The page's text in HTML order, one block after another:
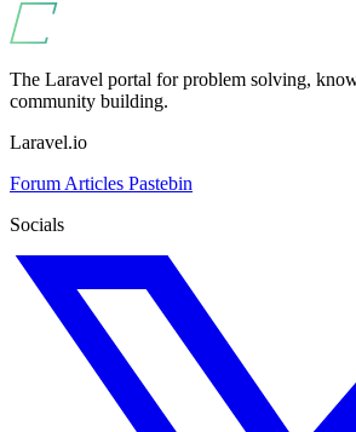
The Laravel portal for problem solving,
community building.
Laravel.io
Forum Articles Pastebin
Socials